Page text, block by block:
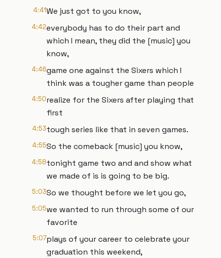
4:41We just got to you know,
4:42everybody has to do their part and
which I mean, they did the [music] you
know,
4:46game one against the Sixers which I
think was a tougher game than people
4:50realize for the Sixers after playing that
first
4:53tough series like that in seven games.
4:55So the comeback [music] you know,
4:58tonight game two and and show what
we made of is is going to be big.
5:03So we thought before we let you go,
5:05we wanted to run through some of our
favorite
5:07plays of your career to celebrate your
graduation this weekend,